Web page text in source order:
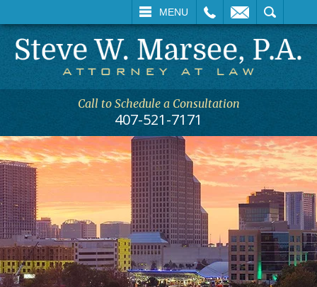
MENU
SEARCH
Call to Schedule a Consultation
407-521-7171